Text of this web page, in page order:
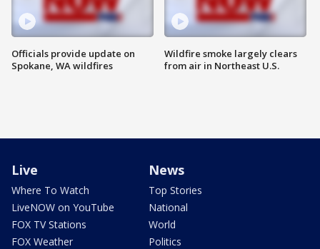
Officials provide update on
Spokane, WA wildfires
Wildfire smoke largely clears
from air in Northeast U.S.
Live
Where To Watch
LiveNOW on YouTube
FOX TV Stations
FOX Weather
News
Top Stories
National
World
Politics